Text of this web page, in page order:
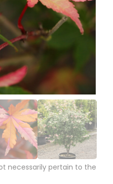
necessarily pertain to the